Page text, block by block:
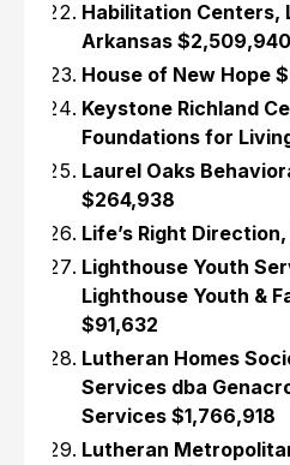
Habilitation Centers,
Arkansas $2,509,940
House of New Hope
Keystone Richland
Foundations for
Laurel Oaks
$264,938
Life’s Right Direction,
Lighthouse Youth
Lighthouse Youth &
$91,632
Lutheran Homes
Services dba
Services $1,766,918
Lutheran